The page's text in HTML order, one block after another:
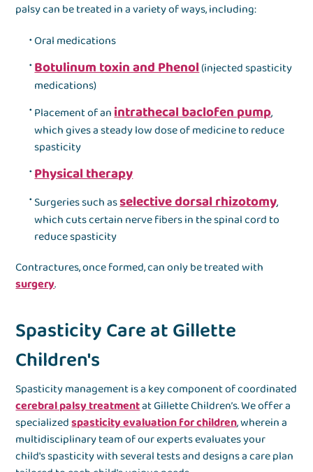
palsy can be treated in a variety of ways, including:
Oral medications
Botulinum toxin and Phenol(injected spasticity
medications)
Placement of anintrathecal baclofen pump,
which gives a steady low dose of medicine to reduce
spasticity
Physical therapy
Surgeries such asselective dorsal rhizotomy,
which cuts certain nerve fibers in the spinal cord to
reduce spasticity
Contractures, once formed, can only be treated with
surgery.
Spasticity Care at Gillette
Children's
Spasticity management is a key component of coordinated
cerebral palsy treatmentat Gillette Children’s. We offer a
specializedspasticity evaluation for children, wherein a
multidisciplinary team of our experts evaluates your
child's spasticity with several tests and designs a care plan